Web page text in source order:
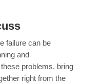
failure can be
and
problems, bring
right from the